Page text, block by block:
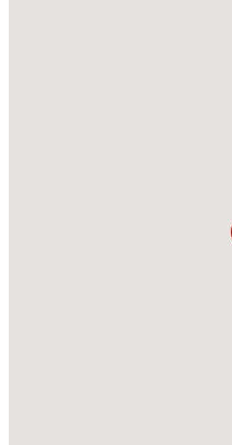
For inquiries, please use